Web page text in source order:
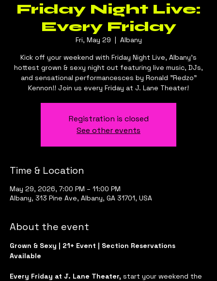
Friday Night Live:
Every Friday
Fri, May 29
  |
Albany
Kick off your weekend with Friday Night Live, Albany's
hottest grown & sexy night out featuring live music, DJs,
and sensational performancesces by Ronald "Redzo"
Kennon!! Join us every Friday at J. Lane Theater!
Registration is closed
See other events
Time & Location
May 29, 2026, 7:00 PM – 11:00 PM
Albany, 313 Pine Ave, Albany, GA 31701, USA
About the event
Grown & Sexy | 21+ Event | Section Reservations
Available
Every Friday at J. Lane Theater, start your weekend the